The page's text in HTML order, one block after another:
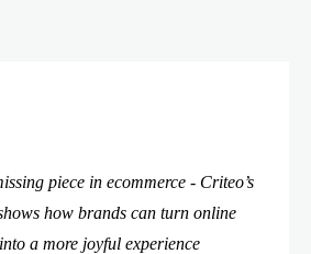
piece in ecommerce - Criteo’s
how brands can turn online
a more joyful experience